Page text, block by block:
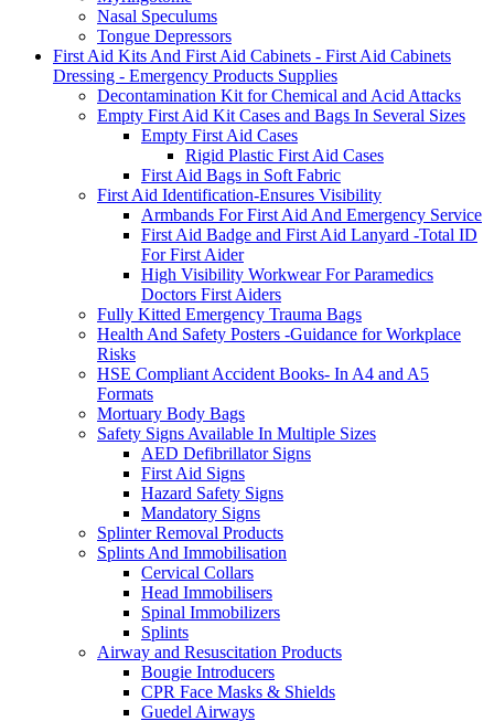
Nasal Speculums
Tongue Depressors
First Aid Kits And First Aid Cabinets - First Aid Cabinets
Dressing - Emergency Products Supplies
Decontamination Kit for Chemical and Acid Attacks
Empty First Aid Kit Cases and Bags In Several Sizes
Empty First Aid Cases
Rigid Plastic First Aid Cases
First Aid Bags in Soft Fabric
First Aid Identification-Ensures Visibility
Armbands For First Aid And Emergency Service
First Aid Badge and First Aid Lanyard -Total ID
For First Aider
High Visibility Workwear For Paramedics
Doctors First Aiders
Fully Kitted Emergency Trauma Bags
Health And Safety Posters -Guidance for Workplace
Risks
HSE Compliant Accident Books- In A4 and A5
Formats
Mortuary Body Bags
Safety Signs Available In Multiple Sizes
AED Defibrillator Signs
First Aid Signs
Hazard Safety Signs
Mandatory Signs
Splinter Removal Products
Splints And Immobilisation
Cervical Collars
Head Immobilisers
Spinal Immobilizers
Splints
Airway and Resuscitation Products
Bougie Introducers
CPR Face Masks & Shields
Guedel Airways